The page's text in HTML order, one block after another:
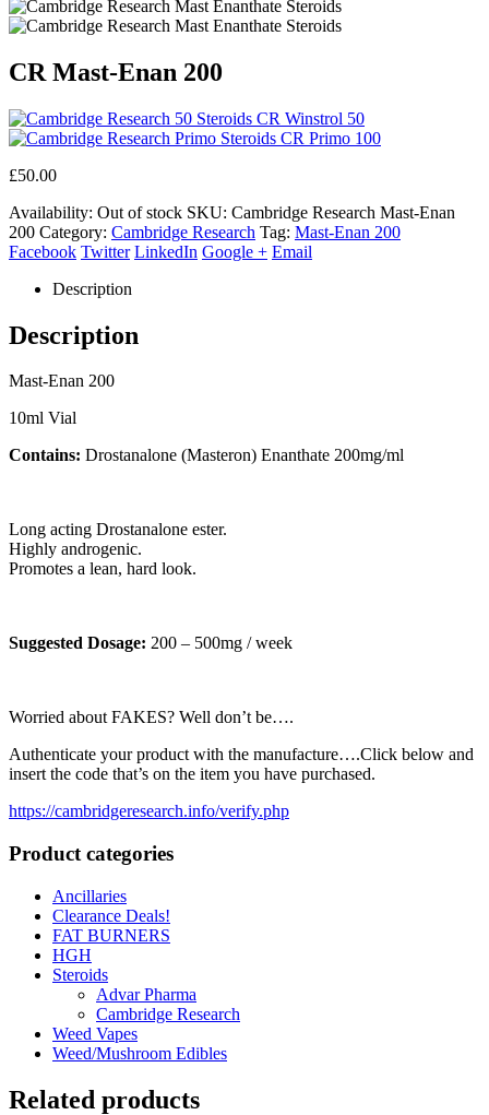
CR Mast-Enan 200
CR Winstrol 50
CR Primo 100
£50.00
Availability: Out of stock SKU: Cambridge Research Mast-Enan
200 Category: Cambridge Research Tag: Mast-Enan 200
Facebook Twitter LinkedIn Google + Email
Description
Description
Mast-Enan 200
10ml Vial
Contains: Drostanalone (Masteron) Enanthate 200mg/ml
Long acting Drostanalone ester.
Highly androgenic.
Promotes a lean, hard look.
Suggested Dosage: 200 – 500mg / week
Worried about FAKES? Well don’t be….
Authenticate your product with the manufacture….Click below and
insert the code that’s on the item you have purchased.
https://cambridgeresearch.info/verify.php
Product categories
Ancillaries
Clearance Deals!
FAT BURNERS
HGH
Steroids
Advar Pharma
Cambridge Research
Weed Vapes
Weed/Mushroom Edibles
Related products